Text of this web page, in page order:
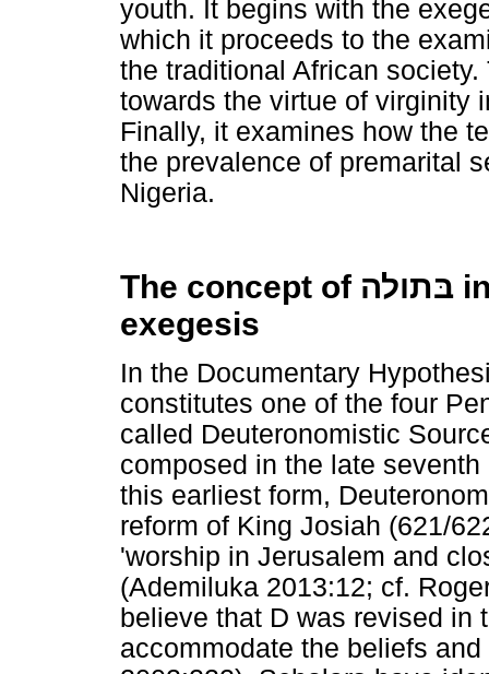
youth. It begins with the
which it proceeds to the
the traditional African
towards the virtue of virginity
Finally, it examines how the
the prevalence of premarital
Nigeria.
The concept of בּתולה
exegesis
In the Documentary
constitutes one of the four
called Deuteronomistic
composed in the late
this earliest form,
reform of King Josiah (621/
'worship in Jerusalem and
(Ademiluka 2013:12; cf.
believe that D was revised in
accommodate the beliefs